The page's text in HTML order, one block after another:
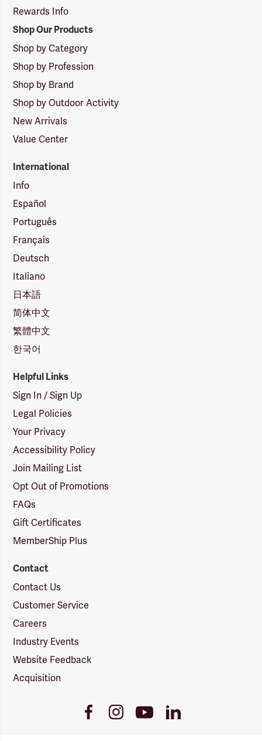
Rewards Info
Shop Our Products
Shop by Category
Shop by Profession
Shop by Brand
Shop by Outdoor Activity
New Arrivals
Value Center
International
Info
Español
Português
Français
Deutsch
Italiano
日本語
简体中文
繁體中文
한국어
Helpful Links
Sign In / Sign Up
Legal Policies
Your Privacy
Accessibility Policy
Join Mailing List
Opt Out of Promotions
FAQs
Gift Certificates
MemberShip Plus
Contact
Contact Us
Customer Service
Careers
Industry Events
Website Feedback
Acquisition
FacebookInstagramYoutube
Link
LinkedIn